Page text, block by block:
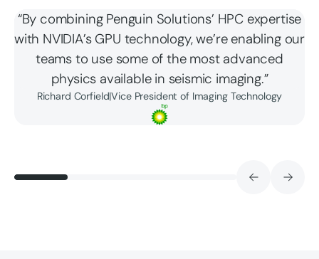
“By combining Penguin Solutions’ HPC expertise
with NVIDIA’s GPU technology, we’re enabling our
teams to use some of the most advanced
physics available in seismic imaging.”
Richard Corfield|Vice President of Imaging Technology